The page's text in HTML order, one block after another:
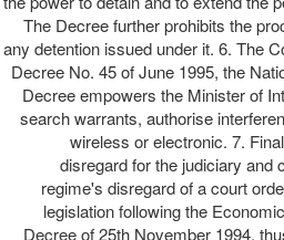
The Decree further prohibits the
any detention issued under it. 6. The
Decree No. 45 of June 1995, the
Decree empowers the Minister of
search warrants, authorise
wireless or electronic. 7.
disregard for the judiciary and
regime's disregard of a court
legislation following the
Decree of 25th November 1994,